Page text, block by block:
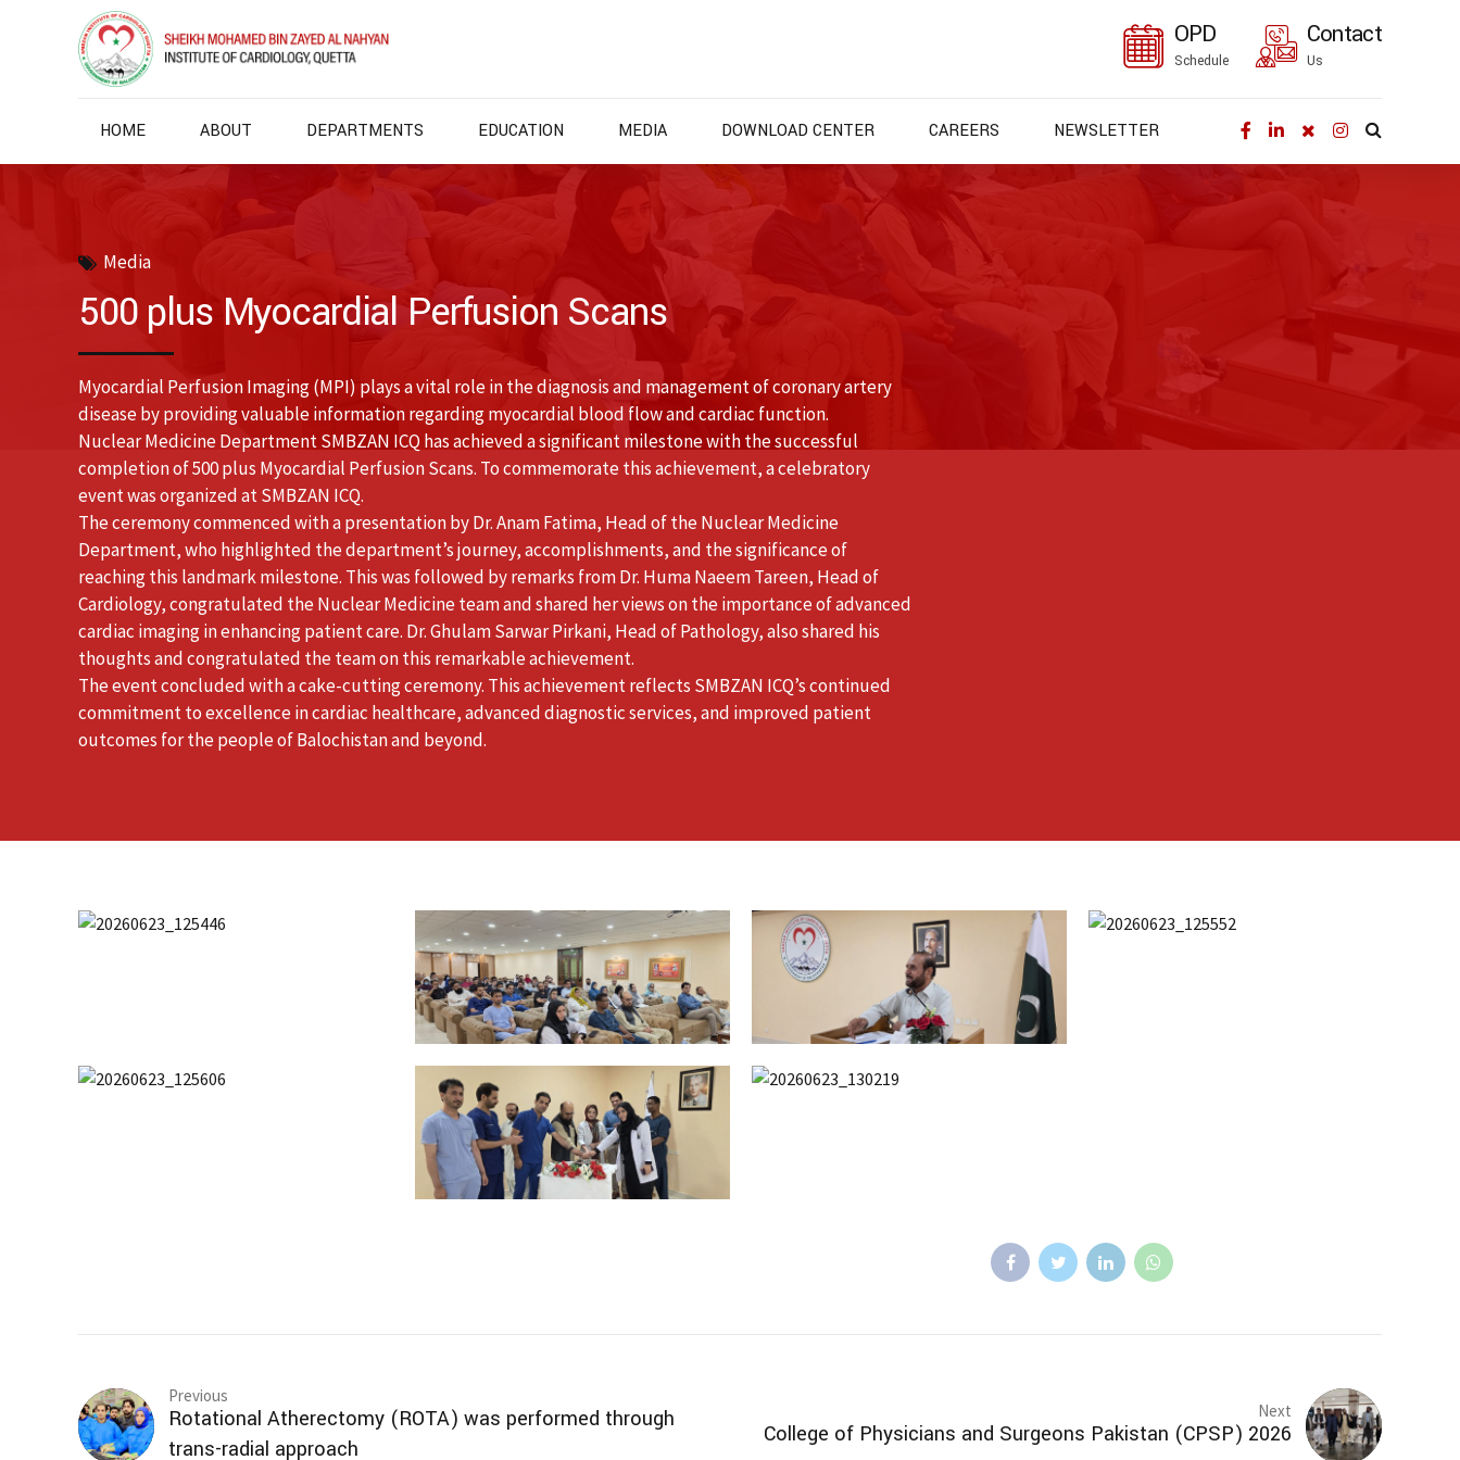
OPD
Schedule
Contact
Us
HOME ABOUT DEPARTMENTS EDUCATION MEDIA DOWNLOAD CENTER CAREERS NEWSLETTER
Media
500 plus Myocardial Perfusion Scans
Myocardial Perfusion Imaging (MPI) plays a vital role in the diagnosis and management of coronary artery
disease by providing valuable information regarding myocardial blood flow and cardiac function.
Nuclear Medicine Department SMBZAN ICQ has achieved a significant milestone with the successful
completion of 500 plus Myocardial Perfusion Scans. To commemorate this achievement, a celebratory
event was organized at SMBZAN ICQ.
The ceremony commenced with a presentation by Dr. Anam Fatima, Head of the Nuclear Medicine
Department, who highlighted the department’s journey, accomplishments, and the significance of
reaching this landmark milestone. This was followed by remarks from Dr. Huma Naeem Tareen, Head of
Cardiology, congratulated the Nuclear Medicine team and shared her views on the importance of advanced
cardiac imaging in enhancing patient care. Dr. Ghulam Sarwar Pirkani, Head of Pathology, also shared his
thoughts and congratulated the team on this remarkable achievement.
The event concluded with a cake-cutting ceremony. This achievement reflects SMBZAN ICQ’s continued
commitment to excellence in cardiac healthcare, advanced diagnostic services, and improved patient
outcomes for the people of Balochistan and beyond.
Previous
Rotational Atherectomy (ROTA) was performed through
trans-radial approach
Next
College of Physicians and Surgeons Pakistan (CPSP) 2026